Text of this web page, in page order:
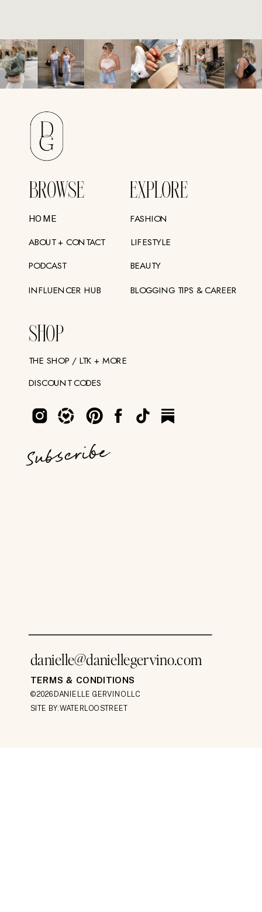
BROWSE
SHOP
EXPLORE
HOME
ABOUT + CONTACT
PODCAST
INFLUENCER HUB
THE SHOP / LTK + MORE
DISCOUNT CODES
FASHION
LIFESTYLE
BEAUTY
BLOGGING TIPS & CAREER
©2026 DANIELLE GERVINO LLC
SITE BY: WATERLOO STREET
TERMS & CONDITIONS
danielle@daniellegervino.com
Subscribe